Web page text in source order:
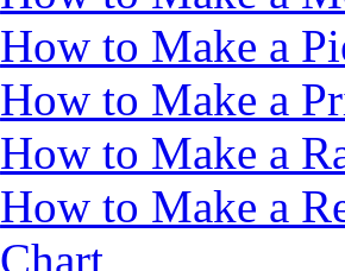
How to Make a
How to Make a
How to Make a
How to Make a
Chart